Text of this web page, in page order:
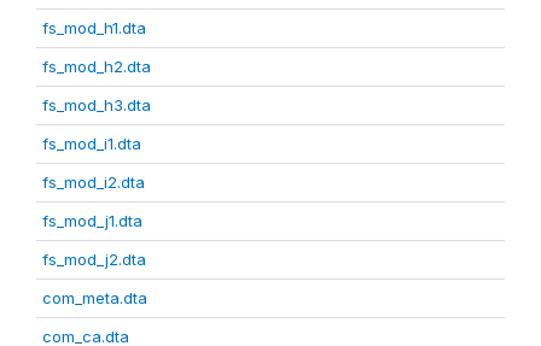
fs_mod_h1.dta
fs_mod_h2.dta
fs_mod_h3.dta
fs_mod_i1.dta
fs_mod_i2.dta
fs_mod_j1.dta
fs_mod_j2.dta
com_meta.dta
com_ca.dta